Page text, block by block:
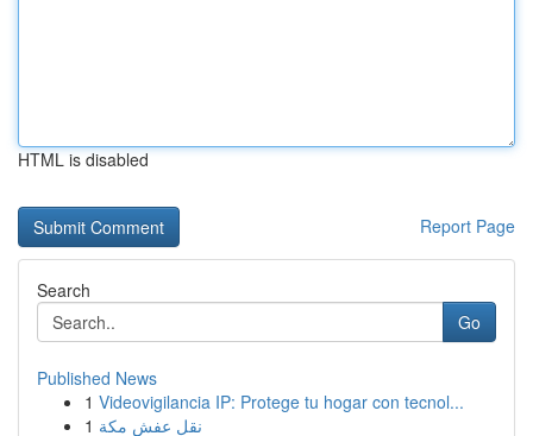
HTML is disabled
Report Page
Search
Go
Published News
1 Videovigilancia IP: Protege tu hogar con tecnol...
1 نقل عفش مكة